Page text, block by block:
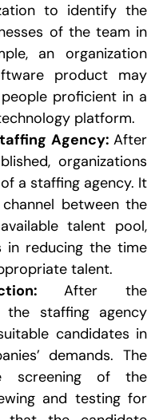
to identify the
of the team in
an organization
product may
proficient in a
platform.
Agency: After
organizations
a staffing agency. It
between the
talent pool,
in reducing the time
talent.
After the
the staffing agency
candidates in
demands. The
screening of the
and testing for